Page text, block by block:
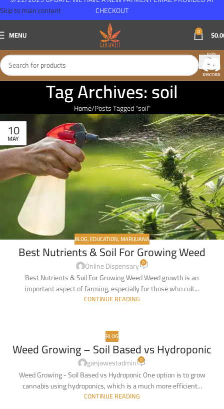
Skip to main content
MENU 0 $
Tag Archives: soil
Home Posts Tagged "soil"
10
MAY
BLOG,EDUCATION,MARIJUANA
Best Nutrients & Soil For Growing Weed
Online Dispensary 0
Best Nutrients & Soil For Growing Weed Weed growth is an
important aspect of farming, especially for those who cult...
CONTINUE READING
17
BLOG
Weed Growing – Soil Based vs Hydroponic
ganjawestadmin 0
Weed Growing - Soil Based vs Hydroponic One option is to grow
cannabis using hydroponics, which is a much more efficient...
CONTINUE READING
CHECKOUT